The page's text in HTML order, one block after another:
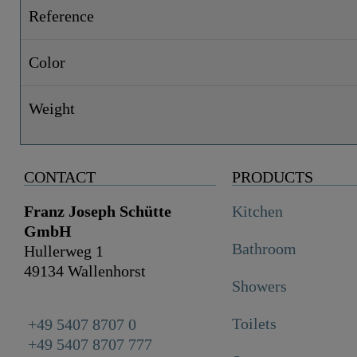
Reference
Color
Weight
CONTACT
Franz Joseph Schütte
GmbH
Hullerweg 1
49134 Wallenhorst
+49 5407 8707 0
+49 5407 8707 777
PRODUCTS
Kitchen
Bathroom
Showers
Toilets